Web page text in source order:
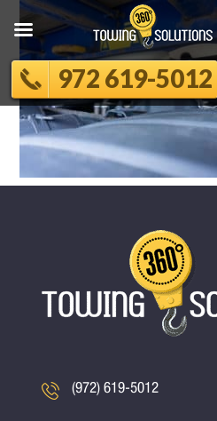
(972) 619-5012
972 619-5012